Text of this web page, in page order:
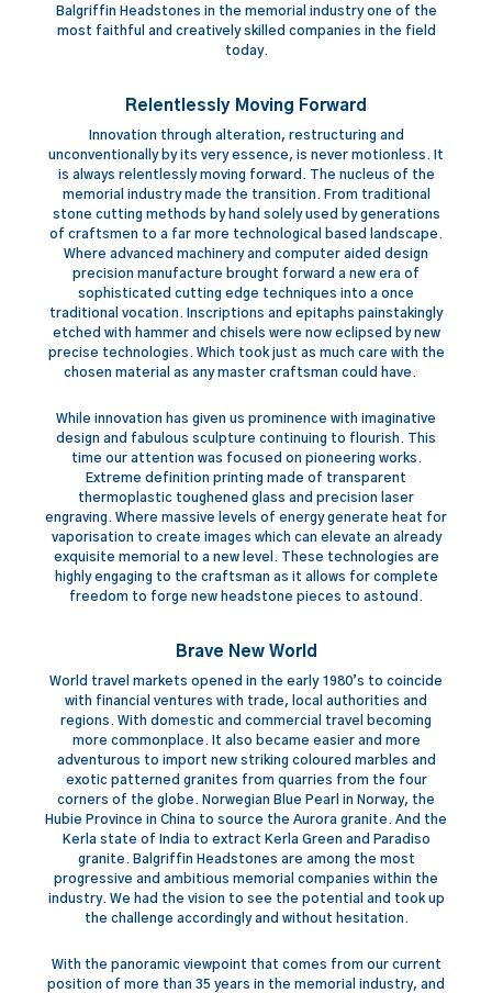
Balgriffin Headstones in the memorial industry one of the
most faithful and creatively skilled companies in the field
today.
Relentlessly Moving Forward
Innovation through alteration, restructuring and
unconventionally by its very essence, is never motionless. It
is always relentlessly moving forward. The nucleus of the
memorial industry made the transition. From traditional
stone cutting methods by hand solely used by generations
of craftsmen to a far more technological based landscape.
Where advanced machinery and computer aided design
precision manufacture brought forward a new era of
sophisticated cutting edge techniques into a once
traditional vocation. Inscriptions and epitaphs painstakingly
etched with hammer and chisels were now eclipsed by new
precise technologies. Which took just as much care with the
chosen material as any master craftsman could have.
While innovation has given us prominence with imaginative
design and fabulous sculpture continuing to flourish. This
time our attention was focused on pioneering works.
Extreme definition printing made of transparent
thermoplastic toughened glass and precision laser
engraving. Where massive levels of energy generate heat for
vaporisation to create images which can elevate an already
exquisite memorial to a new level. These technologies are
highly engaging to the craftsman as it allows for complete
freedom to forge new headstone pieces to astound.
Brave New World
World travel markets opened in the early 1980’s to coincide
with financial ventures with trade, local authorities and
regions. With domestic and commercial travel becoming
more commonplace. It also became easier and more
adventurous to import new striking coloured marbles and
exotic patterned granites from quarries from the four
corners of the globe. Norwegian Blue Pearl in Norway, the
Hubie Province in China to source the Aurora granite. And the
Kerla state of India to extract Kerla Green and Paradiso
granite. Balgriffin Headstones are among the most
progressive and ambitious memorial companies within the
industry. We had the vision to see the potential and took up
the challenge accordingly and without hesitation.
With the panoramic viewpoint that comes from our current
position of more than 35 years in the memorial industry, and